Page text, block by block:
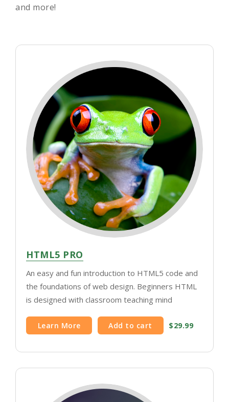
and more!
HTML5 PRO
An easy and fun introduction to HTML5 code and
the foundations of web design. Beginners HTML
is designed with classroom teaching mind
Learn More Add to cart $29.99